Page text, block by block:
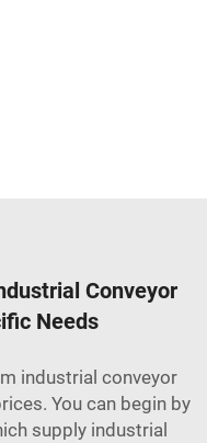
Conveyor
Needs
industrial conveyor
You can begin by
supply industrial